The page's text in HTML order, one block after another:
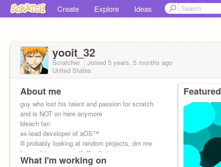
Create Explore Ideas
yooit_32
Scratcher Joined 5 years, 5 months ago
United States
About me
guy who lost his talent and passion for scratch
and is NOT on here anymore
bleach fan
ex-lead developer of aOS™
ill probably looking at random projects, dm me
for assistance or smth like that
What I'm working on